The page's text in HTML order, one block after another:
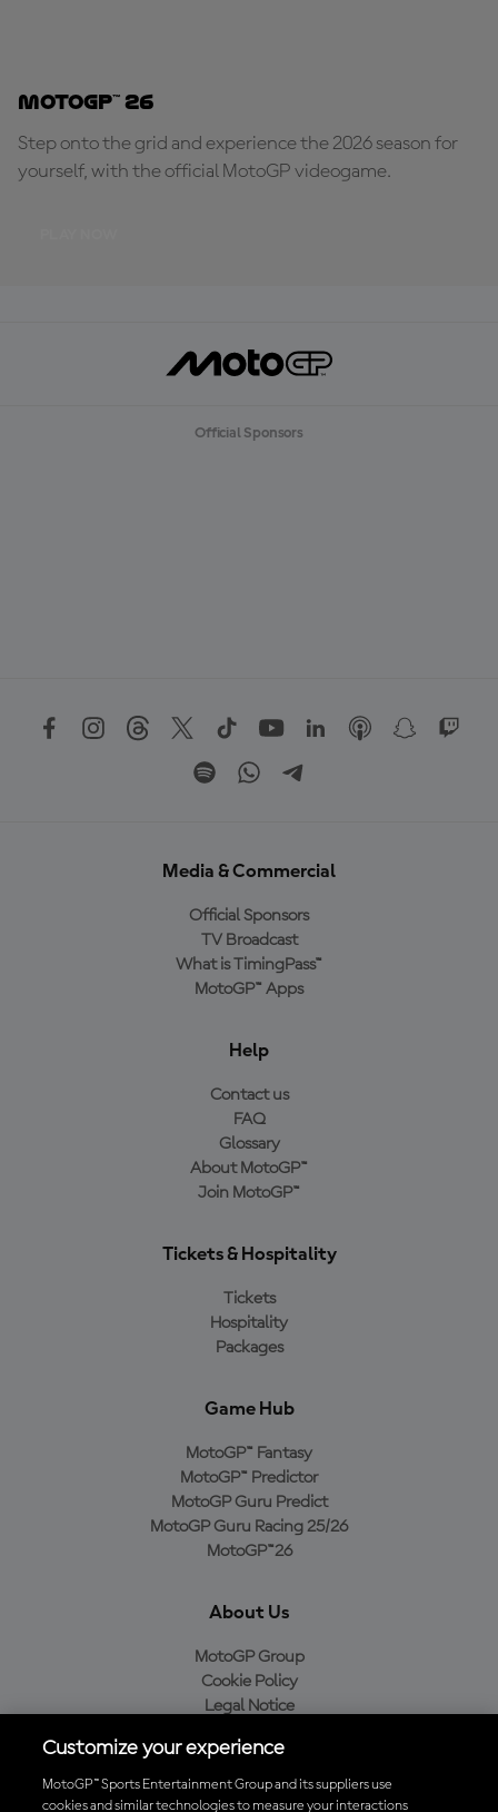
MotoGP™ 26
Step onto the grid and experience the 2026 season for
yourself, with the official MotoGP videogame.
Official Sponsors
Media & Commercial
Official Sponsors
TV Broadcast
What is TimingPass™
MotoGP™ Apps
Help
Contact us
FAQ
Glossary
About MotoGP™
Join MotoGP™
Tickets & Hospitality
Tickets
Hospitality
Packages
Game Hub
MotoGP™ Fantasy
MotoGP™ Predictor
MotoGP Guru Predict
MotoGP Guru Racing 25/26
MotoGP™26
About Us
MotoGP Group
Cookie Policy
Legal Notice
Purchase Policy
Customize your experience
MotoGP™ Sports Entertainment Group and its suppliers use
cookies and similar technologies to measure your interactions